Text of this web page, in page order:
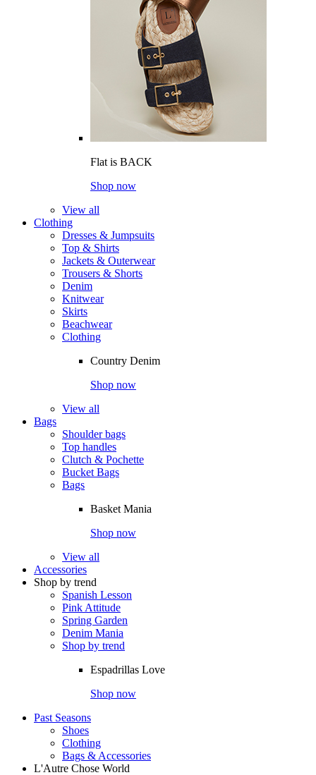
Flat is BACK
Shop now
View all
Clothing
Dresses & Jumpsuits
Top & Shirts
Jackets & Outerwear
Trousers & Shorts
Denim
Knitwear
Skirts
Beachwear
Clothing
Country Denim
Shop now
View all
Bags
Shoulder bags
Top handles
Clutch & Pochette
Bucket Bags
Bags
Basket Mania
Shop now
View all
Accessories
Shop by trend
Spanish Lesson
Pink Attitude
Spring Garden
Denim Mania
Shop by trend
Espadrillas Love
Shop now
Past Seasons
Shoes
Clothing
Bags & Accessories
L'Autre Chose World